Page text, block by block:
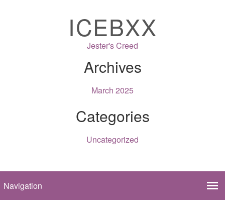
ICEBXX
Jester's Creed
Archives
March 2025
Categories
Uncategorized